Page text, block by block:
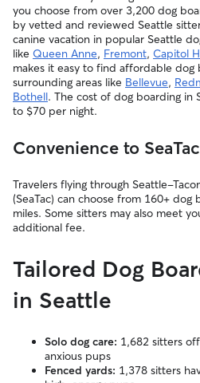
you choose from over 3,200 dog
by vetted and reviewed Seattle
canine vacation in popular Seattle
like Queen Anne, Fremont, Capitol
makes it easy to find affordable dog
surrounding areas like Bellevue,
Bothell. The cost of dog boarding in
to $70 per night.
Convenience to SeaTac
Travelers flying through Seattle-
(SeaTac) can choose from 160+
miles. Some sitters may also meet
additional fee.
Tailored Dog
in Seattle
Solo dog care: 1,682 sitters
anxious pups
Fenced yards: 1,378 sitters